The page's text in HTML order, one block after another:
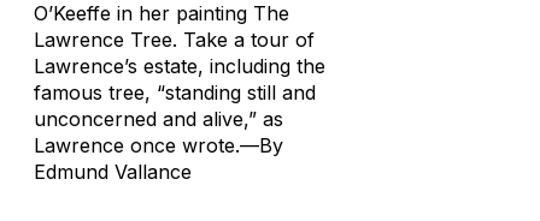
O’Keeffe in her painting The
Lawrence Tree. Take a tour of
Lawrence’s estate, including the
famous tree, “standing still and
unconcerned and alive,” as
Lawrence once wrote.—By
Edmund Vallance